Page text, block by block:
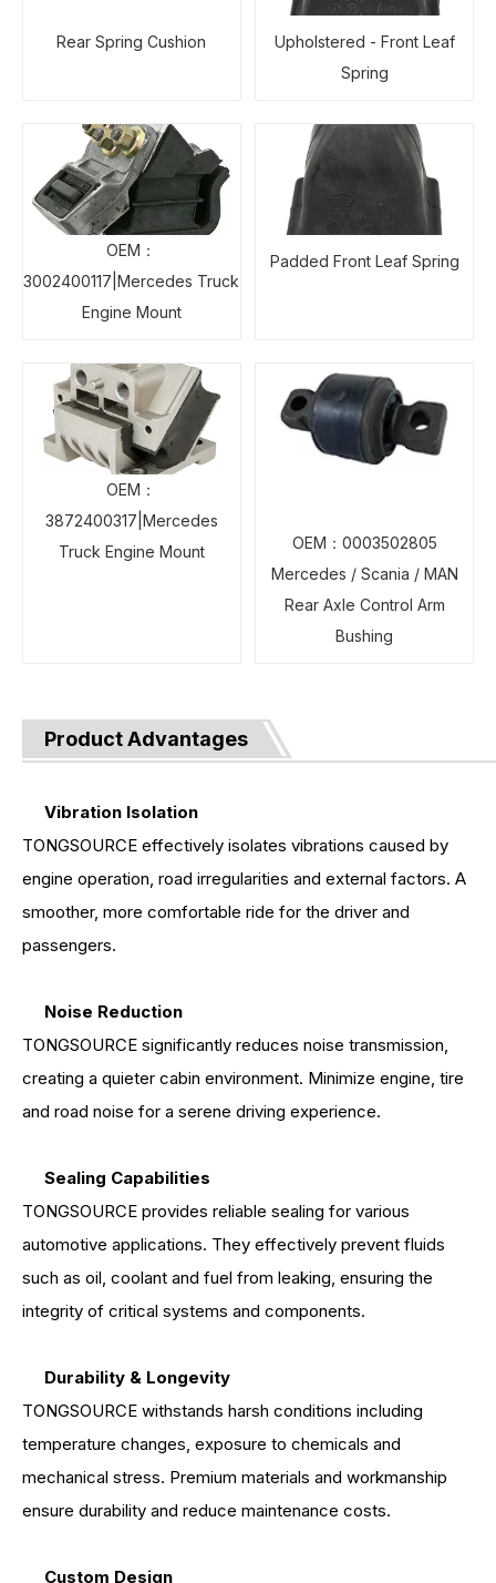
Rear Spring Cushion
Upholstered - Front Leaf
Spring
OEM：
3002400117|Mercedes Truck
Engine Mount
Padded Front Leaf Spring
OEM：
3872400317|Mercedes
Truck Engine Mount
OEM：0003502805
Mercedes / Scania / MAN
Rear Axle Control Arm
Bushing
Product Advantages
Vibration Isolation
TONGSOURCE effectively isolates vibrations caused by
engine operation, road irregularities and external factors. A
smoother, more comfortable ride for the driver and
passengers.
Noise Reduction
TONGSOURCE significantly reduces noise transmission,
creating a quieter cabin environment. Minimize engine, tire
and road noise for a serene driving experience.
Sealing Capabilities
TONGSOURCE provides reliable sealing for various
automotive applications. They effectively prevent fluids
such as oil, coolant and fuel from leaking, ensuring the
integrity of critical systems and components.
Durability & Longevity
TONGSOURCE withstands harsh conditions including
temperature changes, exposure to chemicals and
mechanical stress. Premium materials and workmanship
ensure durability and reduce maintenance costs.
Custom Design